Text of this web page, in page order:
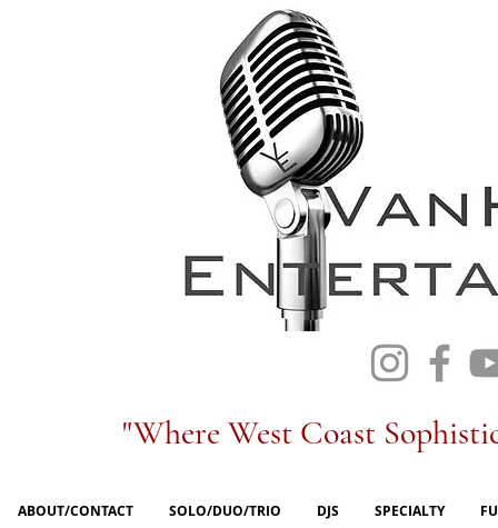
"Where West Coast
ABOUT/CONTACT SOLO/DUO/TRIO DJS SPECIALTY